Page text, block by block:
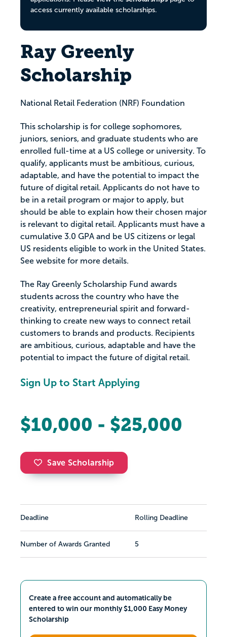
access currently available scholarships.
Ray Greenly
Scholarship
National Retail Federation (NRF) Foundation
This scholarship is for college sophomores,
juniors, seniors, and graduate students who are
enrolled full-time at a US college or university. To
qualify, applicants must be ambitious, curious,
adaptable, and have the potential to impact the
future of digital retail. Applicants do not have to
be in a retail program or major to apply, but
should be able to explain how their chosen major
is relevant to digital retail. Applicants must have a
cumulative 3.0 GPA and be US citizens or legal
US residents eligible to work in the United States.
See website for more details.
The Ray Greenly Scholarship Fund awards
students across the country who have the
creativity, entrepreneurial spirit and forward-
thinking to create new ways to connect retail
customers to brands and products. Recipients
are ambitious, curious, adaptable and have the
potential to impact the future of digital retail.
Sign Up to Start Applying
$10,000 - $25,000
Save Scholarship
Deadline Rolling Deadline
Number of Awards Granted 5
Create a free account and automatically be
entered to win our monthly $1,000 Easy Money
Scholarship